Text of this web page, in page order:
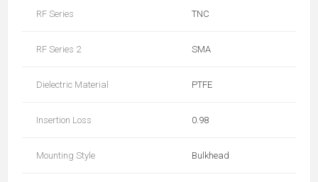
RF Series TNC
RF Series 2 SMA
Dielectric Material PTFE
Insertion Loss 0.98
Mounting Style Bulkhead